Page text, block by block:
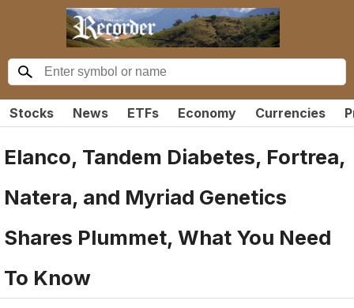
Stocks News ETFs Economy Currencies
Elanco, Tandem Diabetes, Fortrea,
Natera, and Myriad Genetics
Shares Plummet, What You Need
To Know